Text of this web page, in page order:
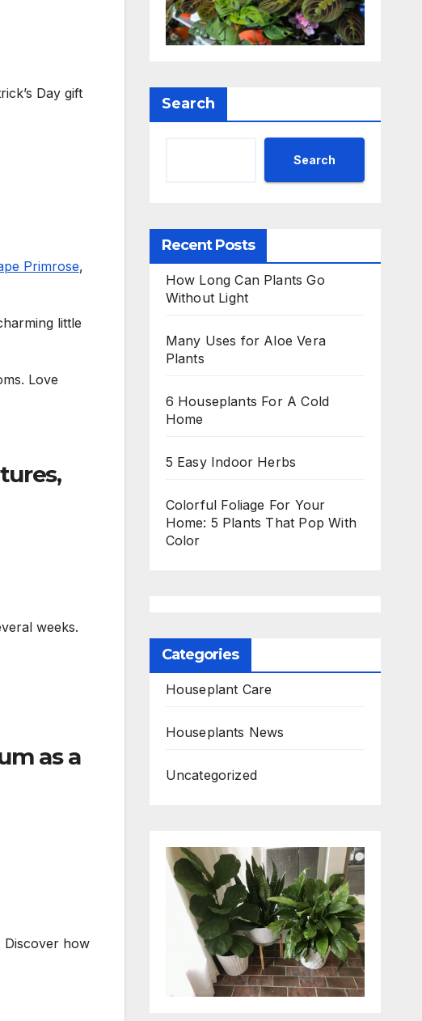
Day gift
Primrose,
little
Love
weeks.
as a
Discover how
Search
Search
Recent Posts
How Long Can Plants Go
Without Light
Many Uses for Aloe Vera
Plants
6 Houseplants For A Cold
Home
5 Easy Indoor Herbs
Colorful Foliage For Your
Home: 5 Plants That Pop With
Color
Categories
Houseplant Care
Houseplants News
Uncategorized